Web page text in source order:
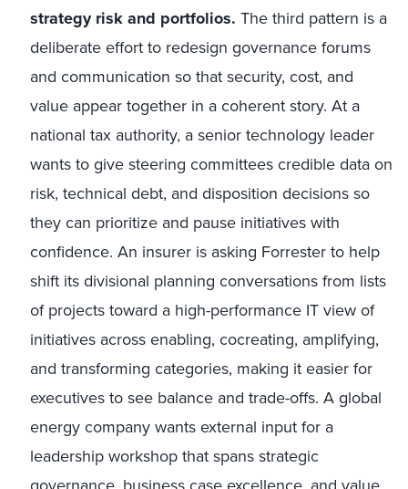
strategy risk and portfolios. The third pattern is a
deliberate effort to redesign governance forums
and communication so that security, cost, and
value appear together in a coherent story. At a
national tax authority, a senior technology leader
wants to give steering committees credible data on
risk, technical debt, and disposition decisions so
they can prioritize and pause initiatives with
confidence. An insurer is asking Forrester to help
shift its divisional planning conversations from lists
of projects toward a high-performance IT view of
initiatives across enabling, cocreating, amplifying,
and transforming categories, making it easier for
executives to see balance and trade-offs. A global
energy company wants external input for a
leadership workshop that spans strategic